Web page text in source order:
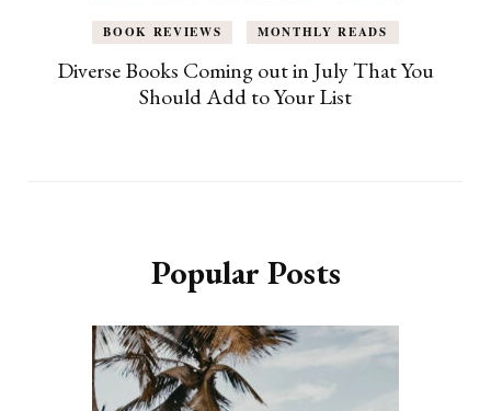
BOOK REVIEWS MONTHLY READS
Diverse Books Coming out in July That You
Should Add to Your List
Popular Posts